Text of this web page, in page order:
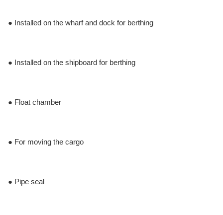
● Installed on the wharf and dock for berthing
● Installed on the shipboard for berthing
● Float chamber
● For moving the cargo
● Pipe seal